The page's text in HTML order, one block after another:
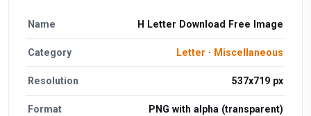
Name H Letter Download Free Image
Category Letter · Miscellaneous
Resolution 537x719 px
Format PNG with alpha (transparent)